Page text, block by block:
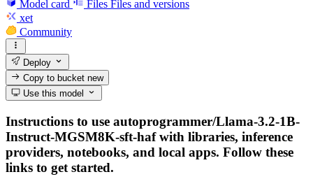
Model card Files Files and versions
xet
Community
Deploy
Copy to bucketnew
Use this model
Instructions to use autoprogrammer/Llama-3.2-1B-
Instruct-MGSM8K-sft-haf with libraries, inference
providers, notebooks, and local apps. Follow these
links to get started.